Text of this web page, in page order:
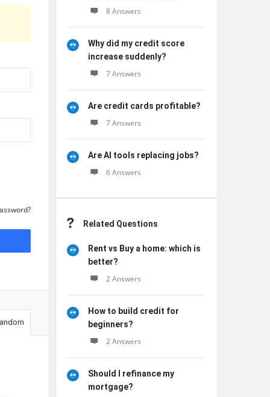
8 Answers
Why did my credit score
increase suddenly?
7 Answers
Are credit cards profitable?
7 Answers
Are AI tools replacing jobs?
6 Answers
Related Questions
Rent vs Buy a home: which is
better?
2 Answers
How to build credit for
beginners?
2 Answers
Should I refinance my
mortgage?